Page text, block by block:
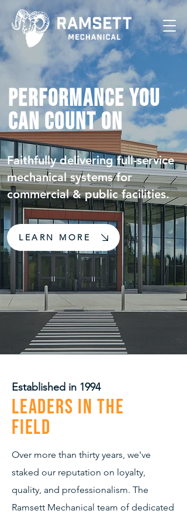
Performance You
Can Count On
Faithfully delivering full-service
mechanical systems for
commercial & public facilities.
LEARN MORE
Established in 1994
Leaders in the
Field
Over more than thirty years, we've
staked our reputation on loyalty,
quality, and professionalism. The
Ramsett Mechanical team of dedicated